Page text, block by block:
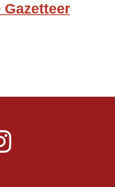
Gazetteer